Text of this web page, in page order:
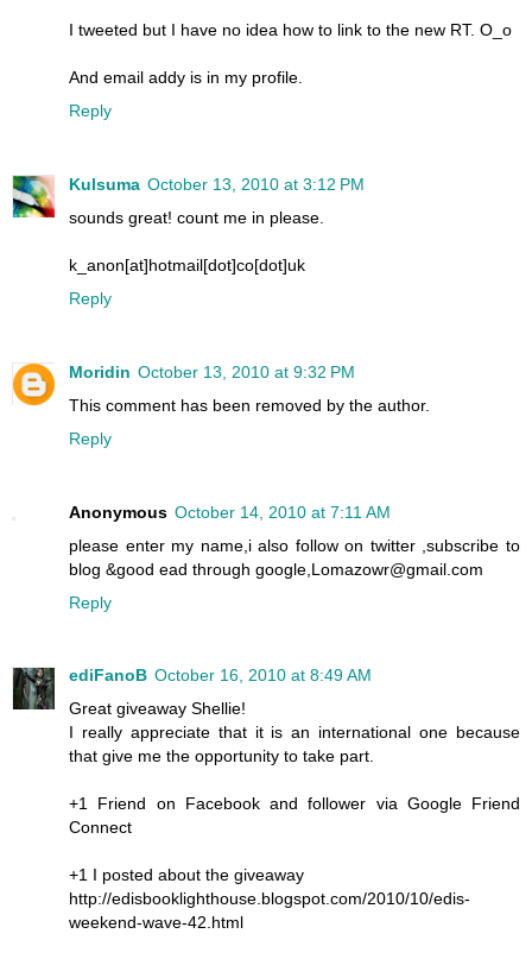
I tweeted but I have no idea how to link to the new RT. O_o
And email addy is in my profile.
Reply
Kulsuma October 13, 2010 at 3:12 PM
sounds great! count me in please.
k_anon[at]hotmail[dot]co[dot]uk
Reply
Moridin October 13, 2010 at 9:32 PM
This comment has been removed by the author.
Reply
Anonymous October 14, 2010 at 7:11 AM
please enter my name,i also follow on twitter ,subscribe to
blog &good ead through google,Lomazowr@gmail.com
Reply
ediFanoB October 16, 2010 at 8:49 AM
Great giveaway Shellie!
I really appreciate that it is an international one because
that give me the opportunity to take part.
+1 Friend on Facebook and follower via Google Friend
Connect
+1 I posted about the giveaway
http://edisbooklighthouse.blogspot.com/2010/10/edis-
weekend-wave-42.html